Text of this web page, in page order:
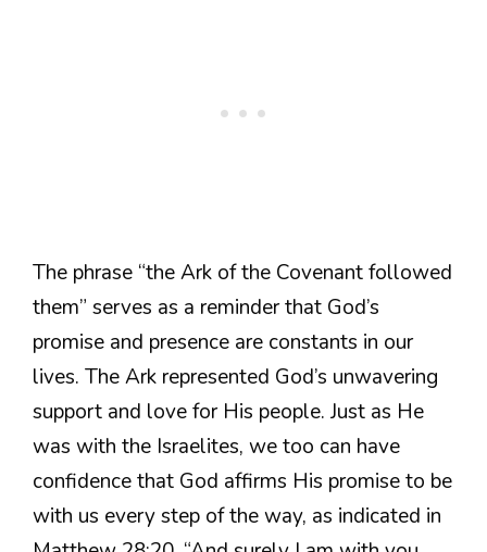
The phrase “the Ark of the Covenant followed
them” serves as a reminder that God’s
promise and presence are constants in our
lives. The Ark represented God’s unwavering
support and love for His people. Just as He
was with the Israelites, we too can have
confidence that God affirms His promise to be
with us every step of the way, as indicated in